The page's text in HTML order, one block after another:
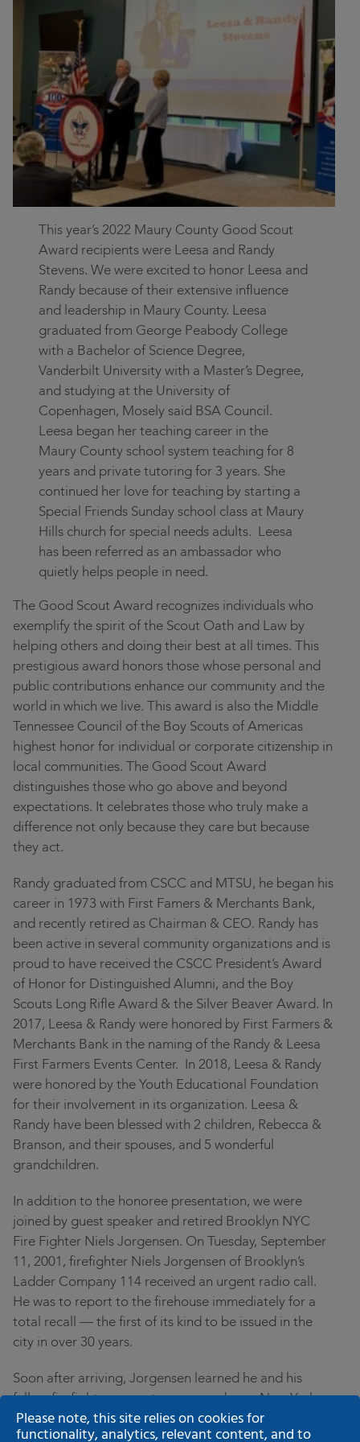
Community
Locations
Login
This year’s 2022 Maury County Good Scout
Award recipients were Leesa and Randy
Stevens. We were excited to honor Leesa and
Randy because of their extensive influence
and leadership in Maury County. Leesa
graduated from George Peabody College
with a Bachelor of Science Degree,
Vanderbilt University with a Master’s Degree,
and studying at the University of
Copenhagen, Mosely said BSA Council.
Leesa began her teaching career in the
Maury County school system teaching for 8
years and private tutoring for 3 years. She
continued her love for teaching by starting a
Special Friends Sunday school class at Maury
Hills church for special needs adults. Leesa
has been referred as an ambassador who
quietly helps people in need.
The Good Scout Award recognizes individuals who
exemplify the spirit of the Scout Oath and Law by
helping others and doing their best at all times. This
prestigious award honors those whose personal and
public contributions enhance our community and the
world in which we live. This award is also the Middle
Tennessee Council of the Boy Scouts of Americas
highest honor for individual or corporate citizenship in
local communities. The Good Scout Award
distinguishes those who go above and beyond
expectations. It celebrates those who truly make a
difference not only because they care but because
they act.
Randy graduated from CSCC and MTSU, he began his
career in 1973 with First Famers & Merchants Bank,
and recently retired as Chairman & CEO. Randy has
been active in several community organizations and is
proud to have received the CSCC President’s Award
of Honor for Distinguished Alumni, and the Boy
Scouts Long Rifle Award & the Silver Beaver Award. In
2017, Leesa & Randy were honored by First Farmers &
Merchants Bank in the naming of the Randy & Leesa
First Farmers Events Center. In 2018, Leesa & Randy
were honored by the Youth Educational Foundation
for their involvement in its organization. Leesa &
Randy have been blessed with 2 children, Rebecca &
Branson, and their spouses, and 5 wonderful
grandchildren.
In addition to the honoree presentation, we were
joined by guest speaker and retired Brooklyn NYC
Fire Fighter Niels Jorgensen. On Tuesday, September
11, 2001, firefighter Niels Jorgensen of Brooklyn’s
Ladder Company 114 received an urgent radio call.
He was to report to the firehouse immediately for a
total recall — the first of its kind to be issued in the
city in over 30 years.
Soon after arriving, Jorgensen learned he and his
fellow firefighters were to commandeer a New York
City public bus, drive it over the Brooklyn Bridge and
converge on the scene of the worst attack on U.S. soil
Please note, this site relies on cookies for
functionality, analytics, relevant content, and to